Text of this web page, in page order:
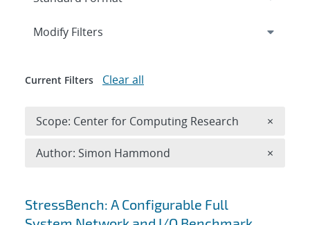
Search results
StressBench: A Configurable Full
Expand
Modify Filters
Current Filters Clear all
Scope: Center for Computing Research ×
Author: Simon Hammond ×